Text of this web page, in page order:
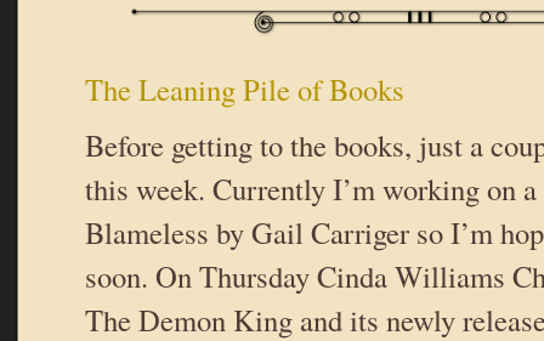
The Leaning Pile of Books
Before getting to the books, just a
this week. Currently I’m working on
Blameless by Gail Carriger so I’m
soon. On Thursday Cinda Williams
The Demon King and its newly